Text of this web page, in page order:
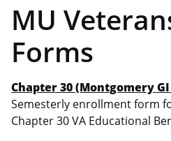
MU
Forms
Chapter 30 (Montgomery
Semesterly enrollment form
Chapter 30 VA Educational